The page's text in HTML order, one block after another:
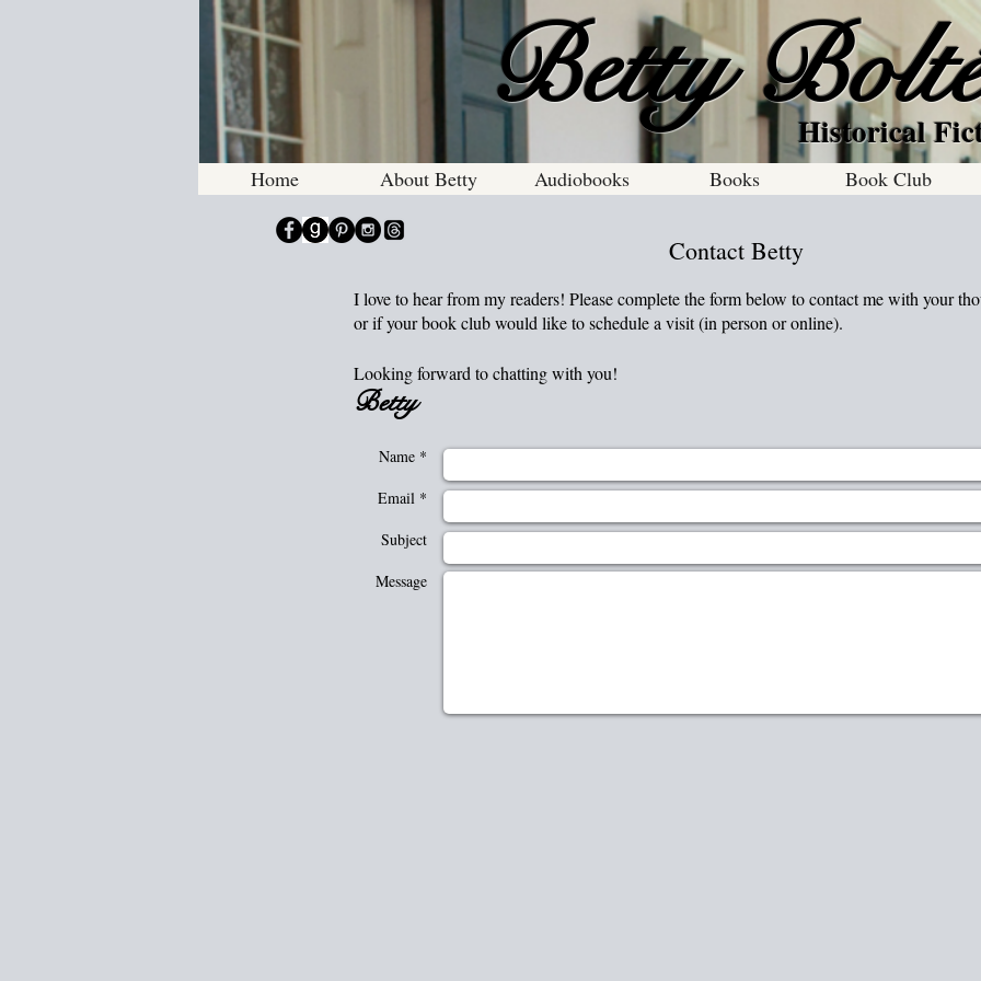
Contact Betty
I love to hear from my readers! Please complete the form below to contact me with your
or if your book club would like to schedule a visit (in person or online).
Looking forward to chatting with you!
Betty
Name *
Email *
Subject
Message
Home About Betty Audiobooks Books Book Club
Historical Fiction With
Betty